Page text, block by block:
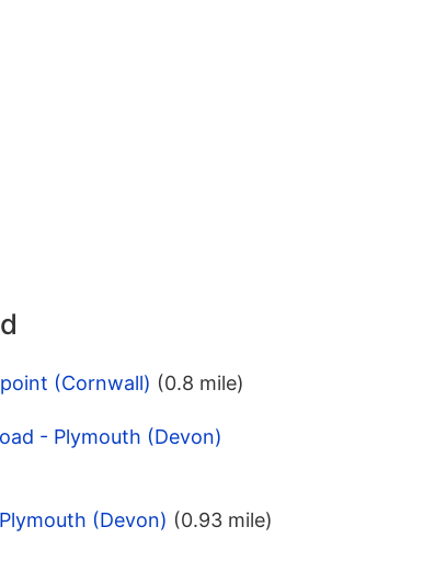
(Cornwall) (0.8 mile)
- Plymouth (Devon)
(Devon) (0.93 mile)